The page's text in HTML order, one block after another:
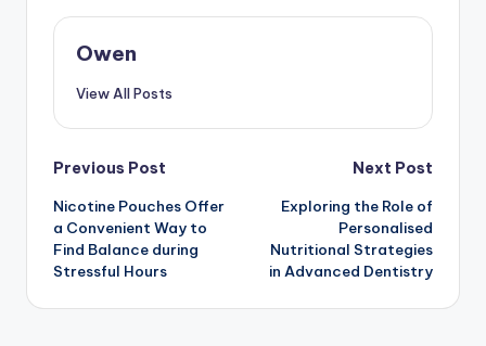
Owen
View All Posts
Post
navigation
Previous Post
Nicotine Pouches Offer
a Convenient Way to
Find Balance during
Stressful Hours
Next Post
Exploring the Role of
Personalised
Nutritional Strategies
in Advanced Dentistry